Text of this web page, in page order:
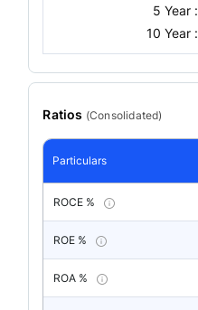
5 Year :
10 Year :
Ratios (Consolidated)
Particulars
ROCE %
ROE %
ROA %